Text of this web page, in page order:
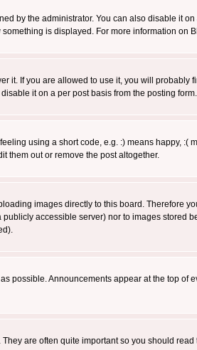
by the administrator. You can also disable it
is displayed. For more information
it. If you are allowed to use it, you will probably
it on a per post basis from the posting form.
using a short code, e.g. :) means happy,
them out or remove the post altogether.
images directly to this board. Therefore
accessible server) nor to images
possible. Announcements appear at the top
are often quite important so you should